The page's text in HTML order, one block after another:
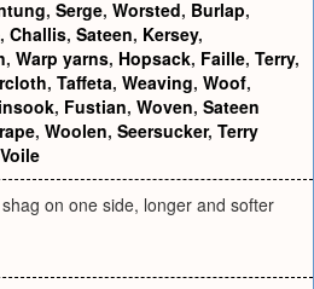
, Serge, Worsted, Burlap,
, Challis, Sateen, Kersey,
, Warp yarns, Hopsack, Faille, Terry,
, Taffeta, Weaving, Woof,
, Fustian, Woven, Sateen
, Woolen, Seersucker, Terry
Voile
on one side, longer and softer